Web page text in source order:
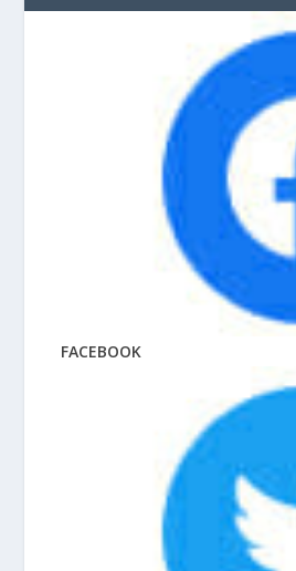
FACEBOOK